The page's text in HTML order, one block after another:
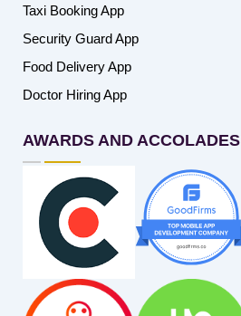
Taxi Booking App
Security Guard App
Food Delivery App
Doctor Hiring App
AWARDS AND ACCOLADES